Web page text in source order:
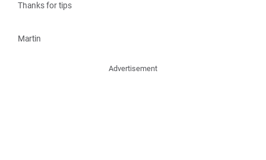
Thanks for tips
Martin
Advertisement